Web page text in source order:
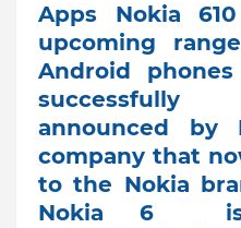
Apps Nokia
upcoming
Android
announced by
company that
to the Nokia
Nokia 6 is